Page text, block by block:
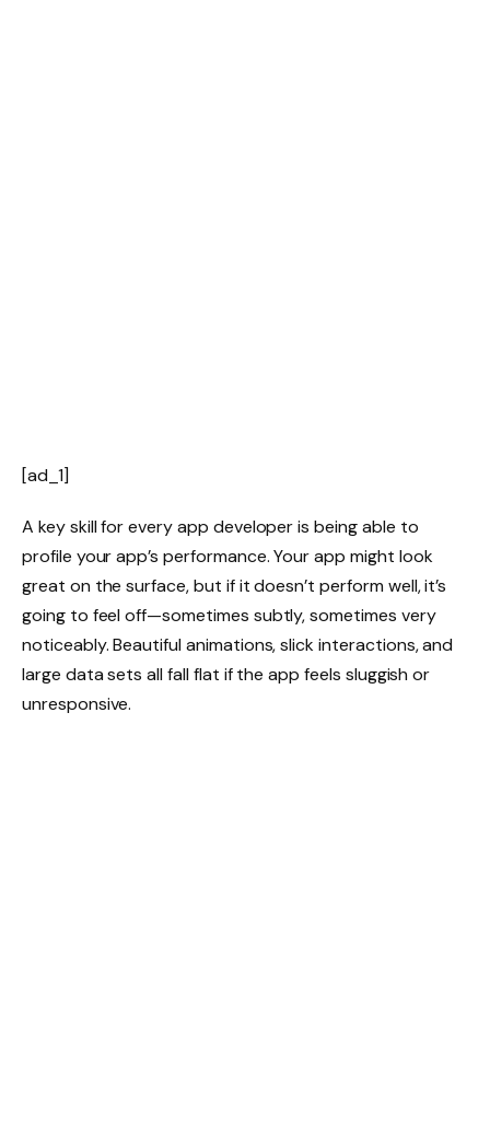
[ad_1]
A key skill for every app developer is being able to
profile your app’s performance. Your app might look
great on the surface, but if it doesn’t perform well, it’s
going to feel off—sometimes subtly, sometimes very
noticeably. Beautiful animations, slick interactions, and
large data sets all fall flat if the app feels sluggish or
unresponsive.